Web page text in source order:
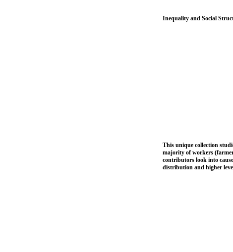
Inequality and Social
This unique collection
majority of workers
contributors look into
distribution and higher